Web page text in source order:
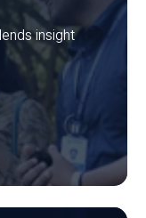
insight